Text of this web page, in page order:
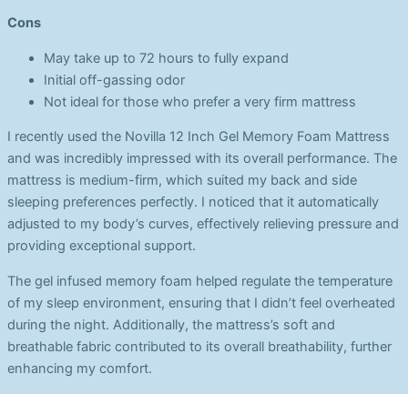
Cons
May take up to 72 hours to fully expand
Initial off-gassing odor
Not ideal for those who prefer a very firm mattress
I recently used the Novilla 12 Inch Gel Memory Foam Mattress
and was incredibly impressed with its overall performance. The
mattress is medium-firm, which suited my back and side
sleeping preferences perfectly. I noticed that it automatically
adjusted to my body’s curves, effectively relieving pressure and
providing exceptional support.
The gel infused memory foam helped regulate the temperature
of my sleep environment, ensuring that I didn’t feel overheated
during the night. Additionally, the mattress’s soft and
breathable fabric contributed to its overall breathability, further
enhancing my comfort.